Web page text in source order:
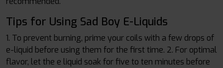
Tips for Using Sad Boy E-Liquids
1. To prevent burning, prime your coils with a few drops of
e-liquid before using them for the first time. 2. For optimal
flavor, let the e liquid soak for five to ten minutes before